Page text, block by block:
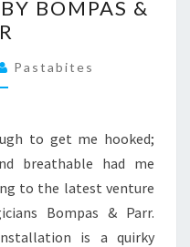
BOMPAS &
Pastabites
to get me hooked;
breathable had me
to the latest venture
Bompas & Parr.
is a quirky